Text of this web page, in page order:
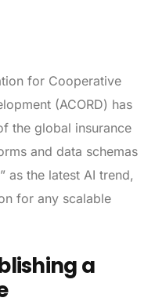
for Cooperative
(ACORD) has
the global insurance
and data schemas
as the latest AI trend,
for any scalable
a